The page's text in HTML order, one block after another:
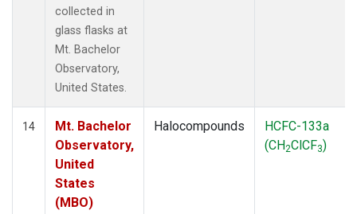
collected in
glass flasks at
Mt. Bachelor
Observatory,
United States.
14
Mt. Bachelor
Observatory,
United
States
(MBO)
Halocompounds
HCFC-133a
(CH2ClCF3)